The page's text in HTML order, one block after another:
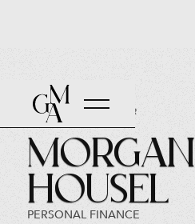
Back to Roster
Morgan
Housel
PERSONAL FINANCE